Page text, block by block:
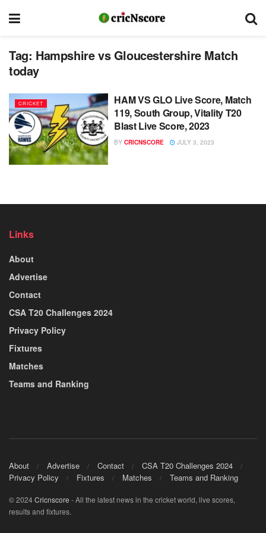
Tag: Hampshire vs Gloucestershire Match
today
CRICKET
HAM VS GLO Live Score, Match
119, South Group, Vitality T20
Blast Live Score, 2023
BY CRICNSCORE JULY 3, 2023
Links
About
Advertise
Contact
CSA T20 Challenges 2024
Privacy Policy
Fixtures
Matches
Teams and Ranking
About Advertise Contact
CSA T20 Challenges 2024
Privacy Policy
Fixtures Matches Teams and Ranking
© 2024Cricnscore - All the latest news in the cricket world, live scores,
results and fixtures.